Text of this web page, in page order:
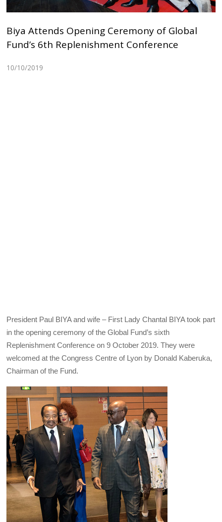
Biya Attends Opening Ceremony of Global
Fund’s 6th Replenishment Conference
10/10/2019
President Paul BIYA and wife – First Lady Chantal BIYA took part
in the opening ceremony of the Global Fund’s sixth
Replenishment Conference on 9 October 2019. They were
welcomed at the Congress Centre of Lyon by Donald Kaberuka,
Chairman of the Fund.